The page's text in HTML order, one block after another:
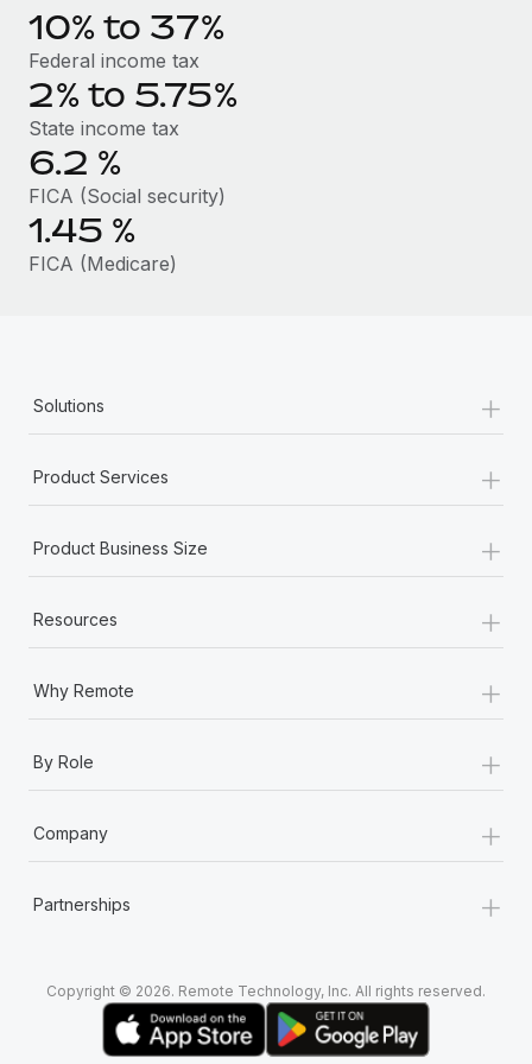
Manage employee benefits with ease
Learn More
Work visas & permits
Changelog
Explore the blog
BLOG POSTS
Why owned entities are key to maintaining
EOR compliance
What a Workday global payroll implementation
Learn More
10% to 37%
Federal income tax
2% to 5.75%
State income tax
6.2 %
FICA (Social security)
1.45 %
FICA (Medicare)
Solutions +
Product Services +
Product Business Size +
Resources +
Why Remote +
By Role +
Company +
Partnerships +
Copyright © 2026. Remote Technology, Inc. All rights reserved.